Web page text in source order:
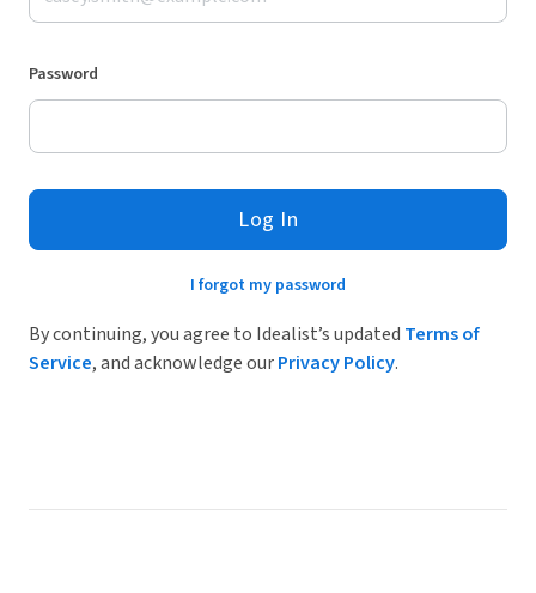
Password
Log In
I forgot my password
By continuing, you agree to Idealist’s updated Terms of
Service, and acknowledge ourPrivacy Policy.